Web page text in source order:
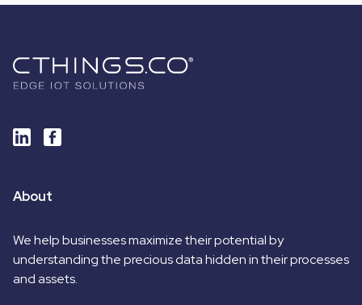
About
We help businesses maximize their potential by
understanding the precious data hidden in their processes
and assets.